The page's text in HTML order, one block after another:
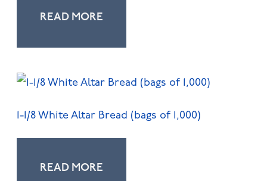
READ MORE
1-1/8 White Altar Bread (bags of 1,000)
READ MORE